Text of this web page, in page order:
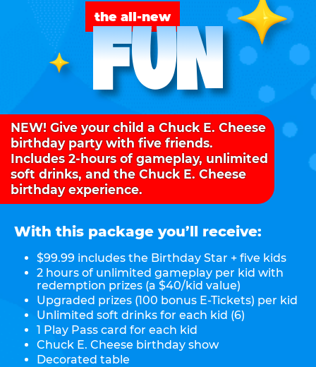
the all-new
FUN
NEW! Give your child a Chuck E. Cheese
birthday party with five friends.
Includes 2-hours of gameplay, unlimited
soft drinks, and the Chuck E. Cheese
birthday experience.
With this package you’ll receive:
$99.99 includes the Birthday Star + five kids
2 hours of unlimited gameplay per kid with
redemption prizes (a $40/kid value)
Upgraded prizes (100 bonus E-Tickets) per kid
Unlimited soft drinks for each kid (6)
1 Play Pass card for each kid
Chuck E. Cheese birthday show
Decorated table